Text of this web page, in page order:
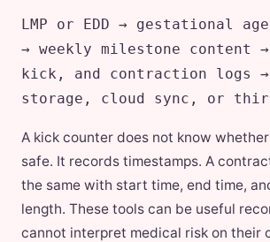
LMP or EDD → gestational
→ weekly milestone content →
kick, and contraction logs
storage, cloud sync, or
A kick counter does not know
safe. It records timestamps. A
the same with start time, end time,
length. These tools can be useful
cannot interpret medical risk on their